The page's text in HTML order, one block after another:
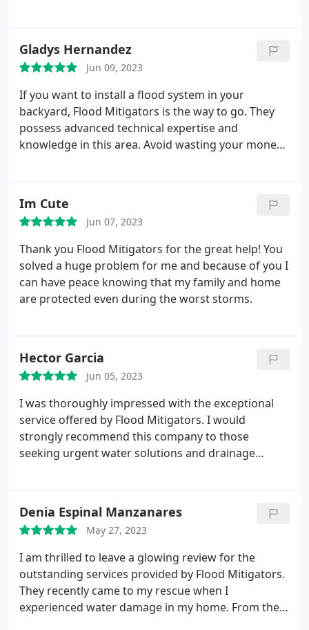
Gladys Hernandez
Jun 09, 2023
If you want to install a flood system in your
backyard, Flood Mitigators is the way to go. They
possess advanced technical expertise and
knowledge in this area. Avoid wasting your money
Im Cute
Jun 07, 2023
Thank you Flood Mitigators for the great help! You
solved a huge problem for me and because of you I
can have peace knowing that my family and home
are protected even during the worst storms.
Hector Garcia
Jun 05, 2023
I was thoroughly impressed with the exceptional
service offered by Flood Mitigators. I would
strongly recommend this company to those
seeking urgent water solutions and drainage
Denia Espinal Manzanares
May 27, 2023
I am thrilled to leave a glowing review for the
outstanding services provided by Flood Mitigators.
They recently came to my rescue when I
experienced water damage in my home. From the